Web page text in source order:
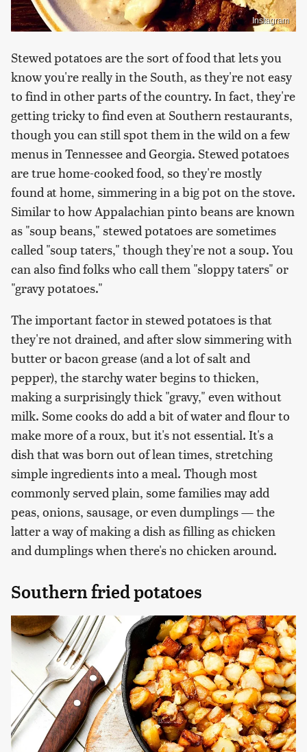
Instagram
Stewed potatoes are the sort of food that lets you
know you're really in the South, as they're not easy
to find in other parts of the country. In fact, they're
getting tricky to find even at Southern restaurants,
though you can still spot them in the wild on a few
menus in Tennessee and Georgia. Stewed potatoes
are true home-cooked food, so they're mostly
found at home, simmering in a big pot on the stove.
Similar to how Appalachian pinto beans are known
as "soup beans," stewed potatoes are sometimes
called "soup taters," though they're not a soup. You
can also find folks who call them "sloppy taters" or
"gravy potatoes."
The important factor in stewed potatoes is that
they're not drained, and after slow simmering with
butter or bacon grease (and a lot of salt and
pepper), the starchy water begins to thicken,
making a surprisingly thick "gravy," even without
milk. Some cooks do add a bit of water and flour to
make more of a roux, but it's not essential. It's a
dish that was born out of lean times, stretching
simple ingredients into a meal. Though most
commonly served plain, some families may add
peas, onions, sausage, or even dumplings — the
latter a way of making a dish as filling as chicken
and dumplings when there's no chicken around.
Southern fried potatoes